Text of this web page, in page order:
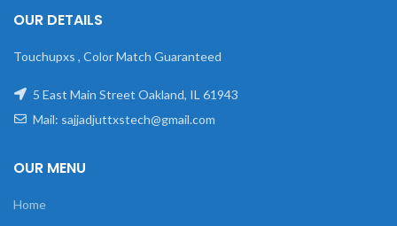
OUR DETAILS
Touchupxs , Color Match Guaranteed
5 East Main Street Oakland, IL 61943
Mail: sajjadjuttxstech@gmail.com
OUR MENU
Home